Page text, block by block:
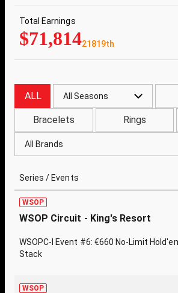
Total Earnings
$71,81421819th
ALL All Seasons
Bracelets Rings
All Brands
Series / Events
WSOP
WSOP Circuit - King's Resort
WSOPC-I Event #6: €660 No-Limit
Stack
WSOP